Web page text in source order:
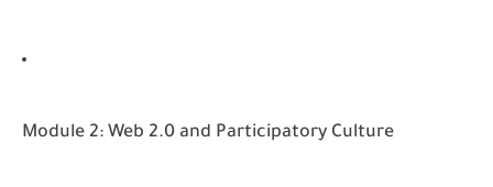
Module 2: Web 2.0 and Participatory Culture